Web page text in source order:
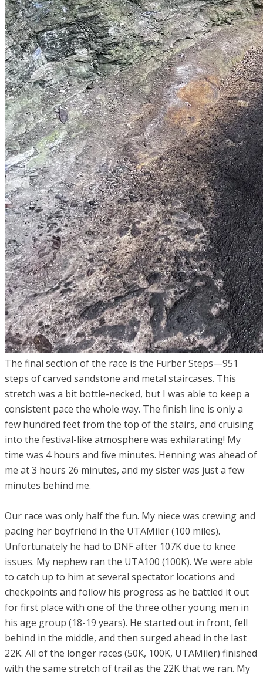
The final section of the race is the Furber Steps—951
steps of carved sandstone and metal staircases. This
stretch was a bit bottle-necked, but I was able to keep a
consistent pace the whole way. The finish line is only a
few hundred feet from the top of the stairs, and cruising
into the festival-like atmosphere was exhilarating! My
time was 4 hours and five minutes. Henning was ahead of
me at 3 hours 26 minutes, and my sister was just a few
minutes behind me.
Our race was only half the fun. My niece was crewing and
pacing her boyfriend in the UTAMiler (100 miles).
Unfortunately he had to DNF after 107K due to knee
issues. My nephew ran the UTA100 (100K). We were able
to catch up to him at several spectator locations and
checkpoints and follow his progress as he battled it out
for first place with one of the three other young men in
his age group (18-19 years). He started out in front, fell
behind in the middle, and then surged ahead in the last
22K. All of the longer races (50K, 100K, UTAMiler) finished
with the same stretch of trail as the 22K that we ran. My